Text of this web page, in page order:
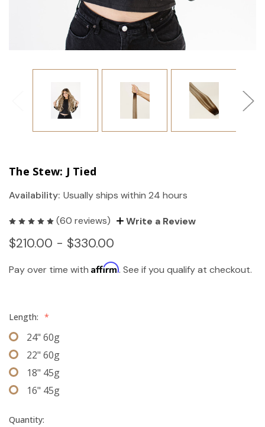
The Stew: J Tied
Availability: Usually ships within 24 hours
(60 reviews) Write a Review
$210.00 - $330.00
Pay over time with Affirm. See if you qualify at checkout.
Length: *
24" 60g
22" 60g
18" 45g
16" 45g
Quantity: